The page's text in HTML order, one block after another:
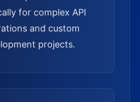
for complex API
and custom
projects.